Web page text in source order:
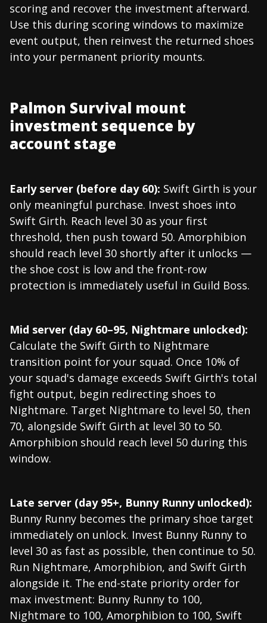
scoring and recover the investment afterward.
Use this during scoring windows to maximize
event output, then reinvest the returned shoes
into your permanent priority mounts.
Palmon Survival mount
investment sequence by
account stage
Early server (before day 60): Swift Girth is your
only meaningful purchase. Invest shoes into
Swift Girth. Reach level 30 as your first
threshold, then push toward 50. Amorphibion
should reach level 30 shortly after it unlocks —
the shoe cost is low and the front-row
protection is immediately useful in Guild Boss.
Mid server (day 60–95, Nightmare unlocked):
Calculate the Swift Girth to Nightmare
transition point for your squad. Once 10% of
your squad's damage exceeds Swift Girth's total
fight output, begin redirecting shoes to
Nightmare. Target Nightmare to level 50, then
70, alongside Swift Girth at level 30 to 50.
Amorphibion should reach level 50 during this
window.
Late server (day 95+, Bunny Runny unlocked):
Bunny Runny becomes the primary shoe target
immediately on unlock. Invest Bunny Runny to
level 30 as fast as possible, then continue to 50.
Run Nightmare, Amorphibion, and Swift Girth
alongside it. The end-state priority order for
max investment: Bunny Runny to 100,
Nightmare to 100, Amorphibion to 100, Swift